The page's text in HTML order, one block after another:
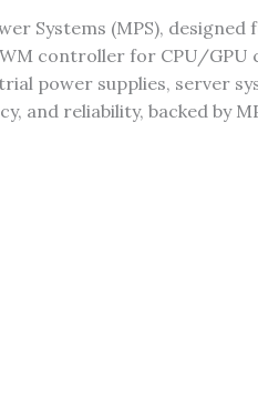
Systems (MPS),
controller for CPU/GPU
power supplies, server
reliability, backed by